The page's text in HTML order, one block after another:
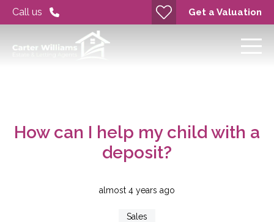
Call us Get a Valuation
How can I help my child with a
deposit?
almost 4 years ago
Sales